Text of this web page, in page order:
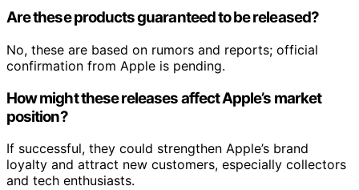
Are these products guaranteed to be released?
No, these are based on rumors and reports; official
confirmation from Apple is pending.
How might these releases affect Apple’s market
position?
If successful, they could strengthen Apple’s brand
loyalty and attract new customers, especially collectors
and tech enthusiasts.